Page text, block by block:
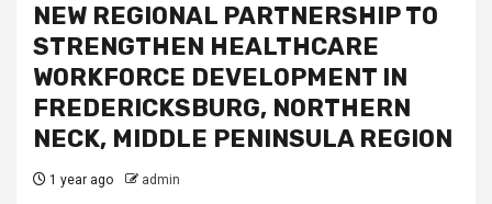
NEW REGIONAL PARTNERSHIP TO
STRENGTHEN HEALTHCARE
WORKFORCE DEVELOPMENT IN
FREDERICKSBURG, NORTHERN
NECK, MIDDLE PENINSULA REGION
1 year ago admin